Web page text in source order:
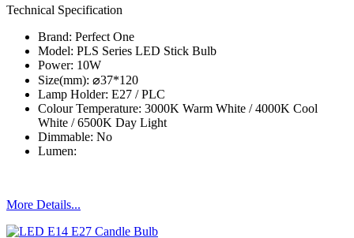
Technical Specification
Brand: Perfect One
Model: PLS Series​ LED Stick Bulb
Power: 10W
Size(mm): ⌀37*120
Lamp Holder: E27 / PLC
Colour Temperature: 3000K Warm White / 4000K Cool
White / 6500K Day Light
Dimmable: No
Lumen:
More Details...